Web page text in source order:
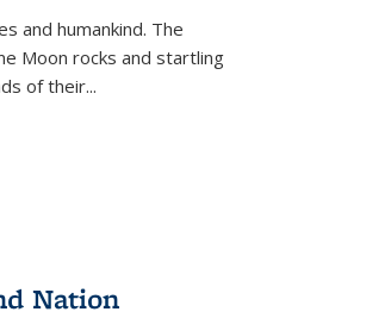
and humankind. The
Moon rocks and startling
of their...
Nation